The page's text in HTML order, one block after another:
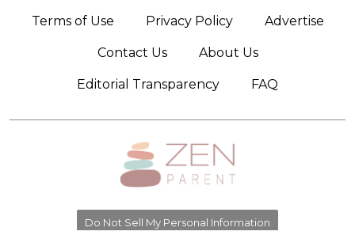
Terms of Use Privacy Policy Advertise
Contact Us About Us
Editorial Transparency FAQ
Do Not Sell My Personal Information